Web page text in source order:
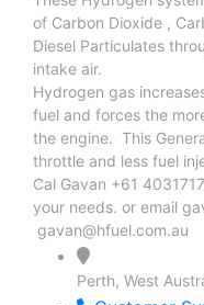
of Carbon Dioxide ,
Diesel Particulates
intake air.
Hydrogen gas
fuel and forces the
the engine. This
throttle and less fuel
Cal Gavan +61
your needs. or email
gavan@hfuel.com.au
Perth, West